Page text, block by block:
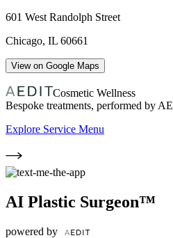
601 West Randolph Street
Chicago, IL 60661
View on Google Maps
Cosmetic Wellness
Bespoke treatments, performed by
Explore Service Menu
AI Plastic Surgeon™
powered by